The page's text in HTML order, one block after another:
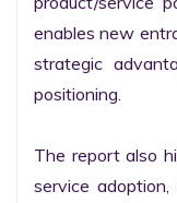
enables new
strategic
positioning.
The report also
service